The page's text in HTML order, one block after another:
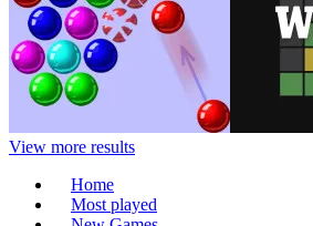
View more results
Home
Most played